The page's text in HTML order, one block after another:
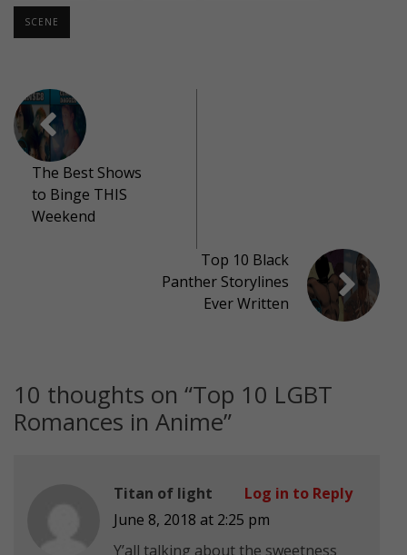
SCENE
The Best Shows
to Binge THIS
Weekend
Top 10 Black
Panther Storylines
Ever Written
10 thoughts on “Top 10 LGBT
Romances in Anime”
Titan of light
June 8, 2018 at 2:25 pm
Y’all talking about the sweetness
Log in to Reply